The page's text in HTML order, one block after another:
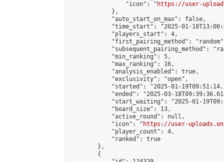
                "icon": "
https://user-
            },
            "auto_start_on_max": false,
"time_start": "2025-01-
            "players_start": 4,
"first_pairing_method":
"subsequent_pairing_method":
            "min_ranking": 5,
            "max_ranking": 16,
            "analysis_enabled": true,
            "exclusivity": "open",
"started": "2025-01-
"ended": "2025-03-
"start_waiting": "2025-01-
            "board_size": 13,
            "active_round": null,
            "icon": "
https://user-
            "player_count": 4,
            "ranked": true
        },
        {